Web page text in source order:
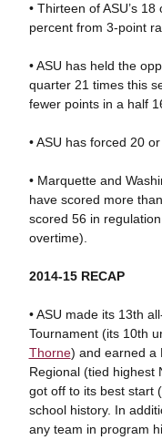
• Thirteen of ASU’s
percent from 3-point
• ASU has held the
quarter 21 times this
fewer points in a half
• ASU has forced 20
• Marquette and
have scored more
scored 56 in
overtime).
2014-15 RECAP
• ASU made its 13th
Tournament (its 10th
Thorne) and earned a
Regional (tied highest
got off to its best start
school history. In
any team in program